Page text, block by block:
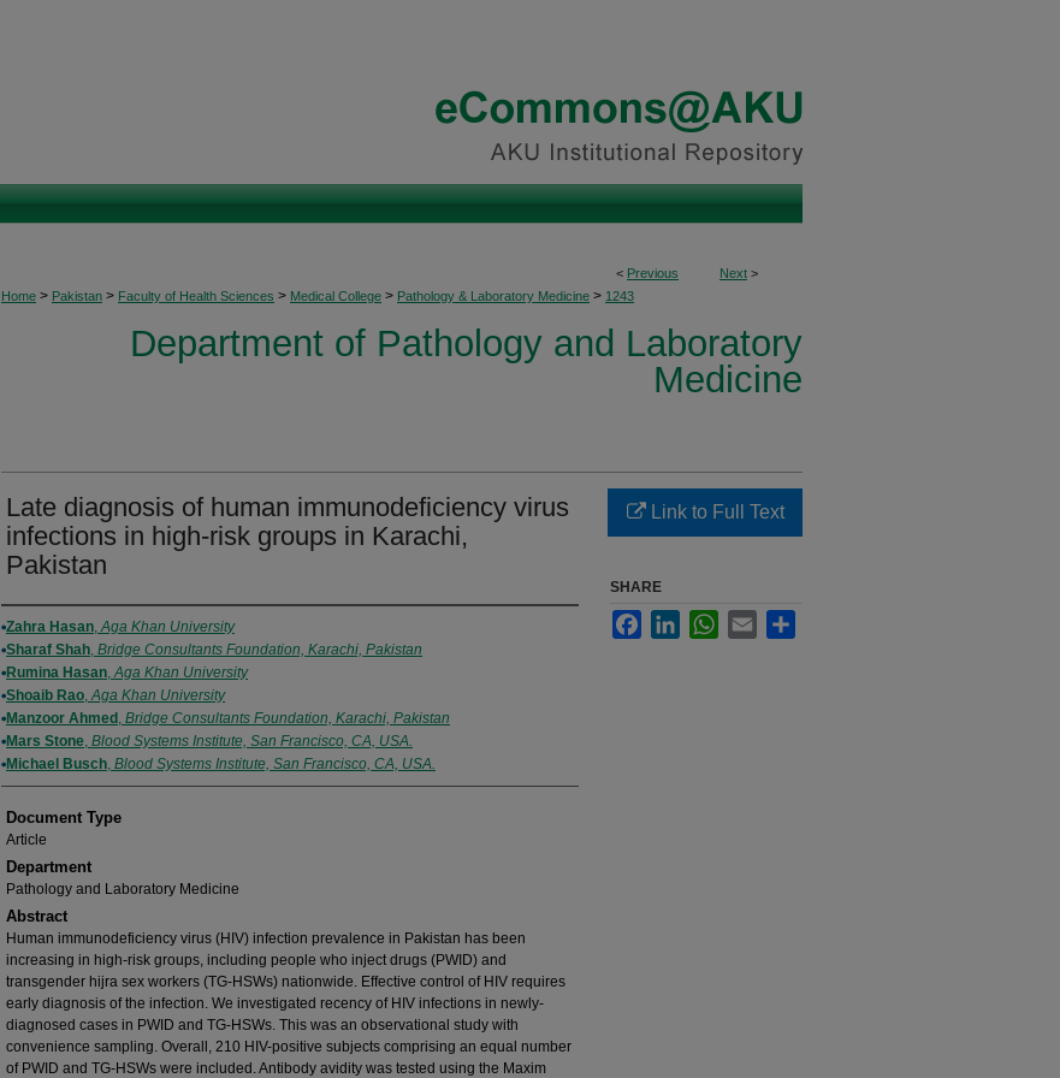
< Previous Next >
Home > Pakistan > Faculty of Health Sciences > Medical College > Pathology & Laboratory Medicine > 1243
Department of Pathology and Laboratory
Medicine
Late diagnosis of human immunodeficiency virus
infections in high-risk groups in Karachi,
Pakistan
Authors
Zahra Hasan,Aga Khan University
Sharaf Shah, Bridge Consultants Foundation, Karachi, Pakistan
Rumina Hasan,Aga Khan University
Shoaib Rao,Aga Khan University
Manzoor Ahmed , Bridge Consultants Foundation, Karachi, Pakistan
Mars Stone, Blood Systems Institute, San Francisco, CA, USA.
Michael Busch, Blood Systems Institute, San Francisco, CA, USA.
Document Type
Article
Department
Pathology and Laboratory Medicine
Abstract
Human immunodeficiency virus (HIV) infection prevalence in Pakistan has been
increasing in high-risk groups, including people who inject drugs (PWID) and
transgender hijra sex workers (TG-HSWs) nationwide. Effective control of HIV requires
early diagnosis of the infection. We investigated recency of HIV infections in newly-
diagnosed cases in PWID and TG-HSWs. This was an observational study with
convenience sampling. Overall, 210 HIV-positive subjects comprising an equal number
of PWID and TG-HSWs were included. Antibody avidity was tested using the Maxim
Link to Full Text
SHARE
FacebookLinkedInWhatsApp
Email